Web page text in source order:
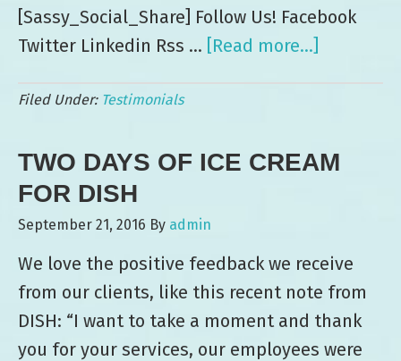
[Sassy_Social_Share] Follow Us! Facebook
Twitter Linkedin Rss … [Read more...]
Cream
XPO
Logistics
Event
Filed Under: Testimonials
TWO DAYS OF ICE CREAM
FOR DISH
September 21, 2016 By admin
We love the positive feedback we receive
from our clients, like this recent note from
DISH: “I want to take a moment and thank
you for your services, our employees were